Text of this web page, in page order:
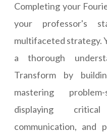
Completing your
your professor's
multifaceted strategy.
a thorough
Transform by
mastering
displaying
communication, and